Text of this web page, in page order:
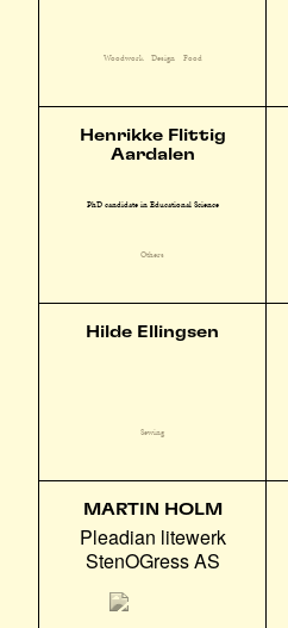
Woodwork Design Food
Henrikke Flittig
Aardalen
PhD candidate in Educational Science
Others
Hilde Ellingsen
Sewing
MARTIN HOLM
Pleadian litewerk
StenOGress AS